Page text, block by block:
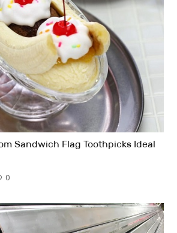
Sandwich Flag Toothpicks Ideal
0